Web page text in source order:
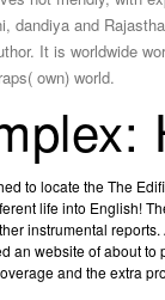
dandiya and
It is worldwide
own) world.
to locate the The
life into English!
instrumental
an website of about
and the extra